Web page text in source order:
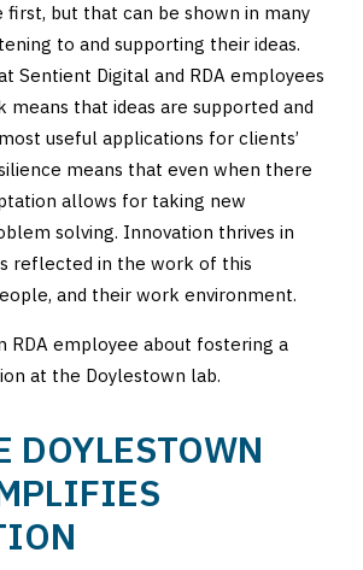
but that can be shown in many
to and supporting their ideas.
Sentient Digital and RDA employees
means that ideas are supported and
useful applications for clients’
means that even when there
allows for taking new
solving. Innovation thrives in
reflected in the work of this
and their work environment.
DOYLESTOWN